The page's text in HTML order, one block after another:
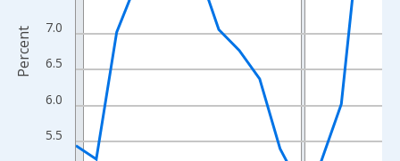
5.5
6.0
6.5
7.0
Percent